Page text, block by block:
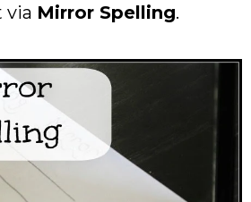
via Mirror Spelling.